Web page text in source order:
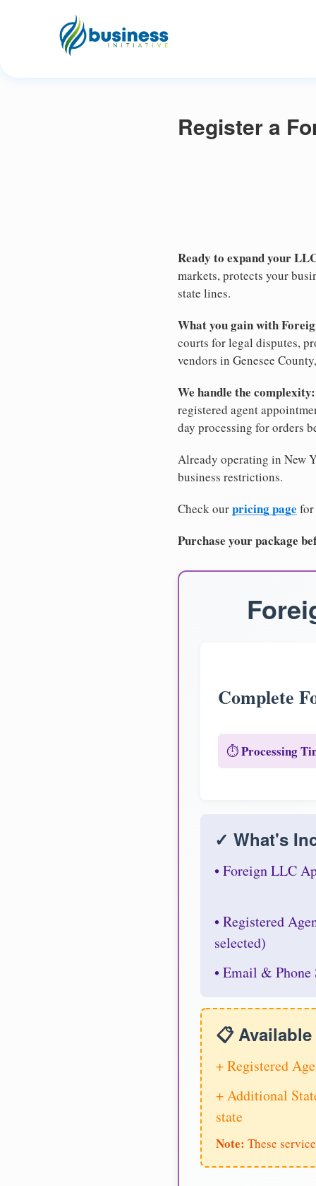
Register a
Ready to expand your
markets, protects your
state lines.
What you gain with
courts for legal disputes,
vendors in Genesee
We handle the complexity:
registered agent
day processing for orders
Already operating in New
business restrictions.
Check ourpricing page for
Purchase your package
Complete
⏱️Processing
✓ What's
• Foreign LLC
• Registered
selected)
• Email & Phone
📋
+ Registered
+ Additional
state
Note: These